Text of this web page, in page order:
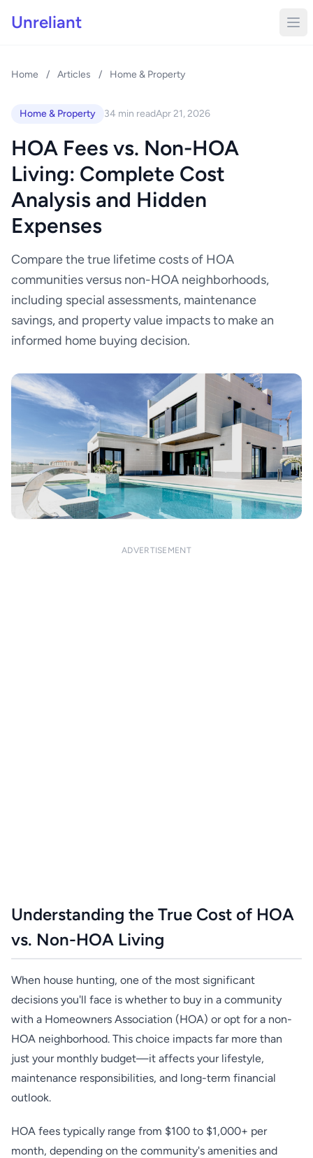
Unreliant
Home / Articles / Home & Property
Home & Property 34 min readApr 21, 2026
HOA Fees vs. Non-HOA
Living: Complete Cost
Analysis and Hidden
Expenses
Compare the true lifetime costs of HOA
communities versus non-HOA neighborhoods,
including special assessments, maintenance
savings, and property value impacts to make an
informed home buying decision.
ADVERTISEMENT
Understanding the True Cost of HOA
vs. Non-HOA Living
When house hunting, one of the most significant
decisions you'll face is whether to buy in a community
with a Homeowners Association (HOA) or opt for a non-
HOA neighborhood. This choice impacts far more than
just your monthly budget—it affects your lifestyle,
maintenance responsibilities, and long-term financial
outlook.
HOA fees typically range from $100 to $1,000+ per
month, depending on the community's amenities and